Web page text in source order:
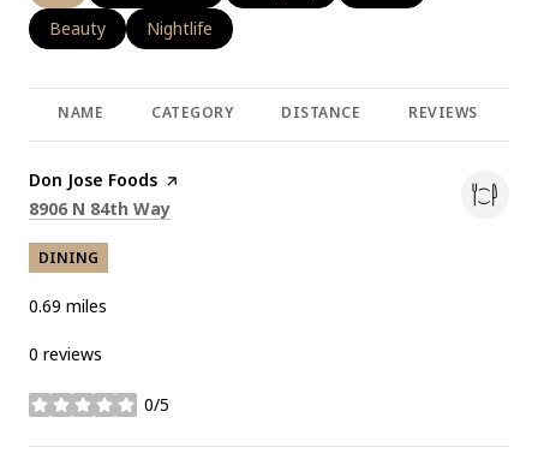
Search businesses related to
Beauty Search businesses related to
Nightlife
NAME CATEGORY DISTANCE REVIEWS
Visit the
Don Jose Foods page on Yelp
Search
8906 N 84th Way
DINING
0.69 miles
0 reviews
0/5
stars